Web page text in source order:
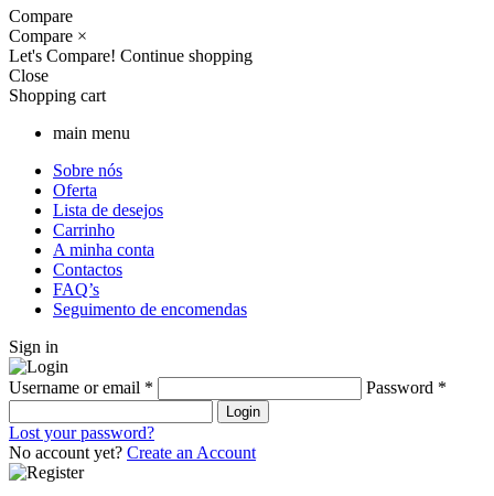
Compare
Compare ×
Let's Compare! Continue shopping
Close
Shopping cart
main menu
Sobre nós
Oferta
Lista de desejos
Carrinho
A minha conta
Contactos
FAQ’s
Seguimento de encomendas
Sign in
Username or email * Password *
Login
Lost your password?
No account yet? Create an Account